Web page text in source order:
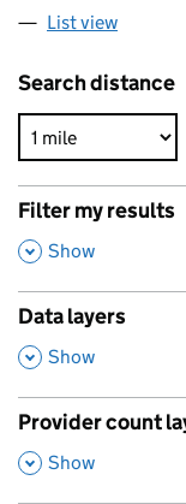
List view
Search distance
Filter my results
,
Show
Data layers
,
Show
Provider count
,
Show